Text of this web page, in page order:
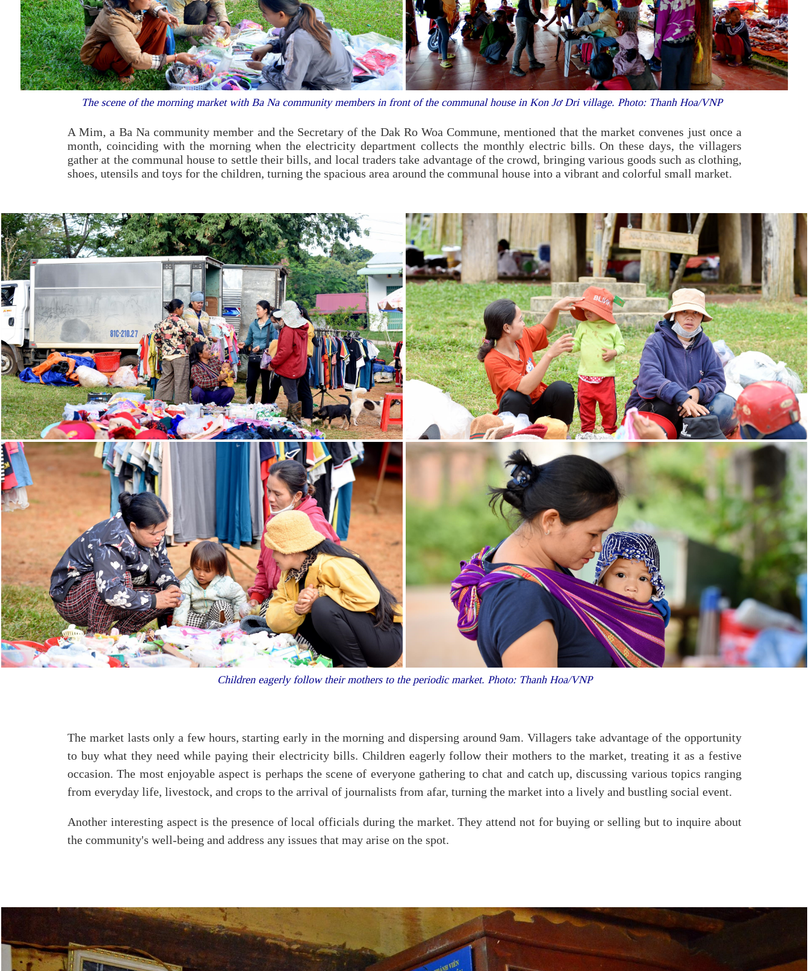
The scene of the morning market with Ba Na community members in front of the communal house in Kon Jơ Dri village. Photo: Thanh Hoa/VNP
A Mim, a Ba Na community member and the Secretary of the Dak Ro Woa Commune, mentioned that the market convenes just once a
month, coinciding with the morning when the electricity department collects the monthly electric bills. On these days, the villagers
gather at the communal house to settle their bills, and local traders take advantage of the crowd, bringing various goods such as clothing,
shoes, utensils and toys for the children, turning the spacious area around the communal house into a vibrant and colorful small market.
Children eagerly follow their mothers to the periodic market. Photo: Thanh Hoa/VNP
The market lasts only a few hours, starting early in the morning and dispersing around 9am. Villagers take advantage of the opportunity
to buy what they need while paying their electricity bills. Children eagerly follow their mothers to the market, treating it as a festive
occasion. The most enjoyable aspect is perhaps the scene of everyone gathering to chat and catch up, discussing various topics ranging
from everyday life, livestock, and crops to the arrival of journalists from afar, turning the market into a lively and bustling social event.
Another interesting aspect is the presence of local officials during the market. They attend not for buying or selling but to inquire about
the community's well-being and address any issues that may arise on the spot.